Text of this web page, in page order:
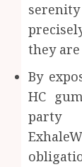
they
By
HC